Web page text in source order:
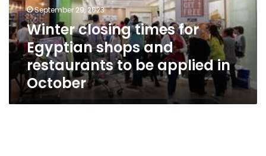
and
restaurants
to
be
applied
October
September 29, 2023
Winter closing times for
Egyptian shops and
restaurants to be applied in
October